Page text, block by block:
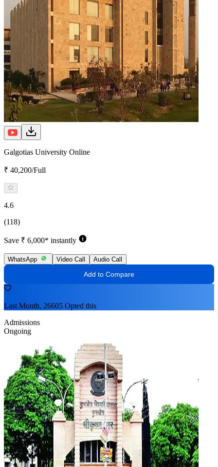
Galgotias University Online
₹ 40,200/Full
4.6
(118)
Save ₹ 6,000* instantly
WhatsApp Video Call Audio Call
Add to Compare
Last Month, 26605 Opted this
Admissions
Ongoing